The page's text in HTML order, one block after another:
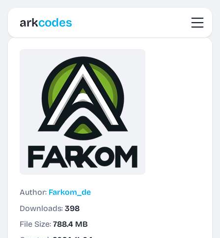
arkcodes
Author: Farkom_de
Downloads: 398
File Size: 788.4 MB